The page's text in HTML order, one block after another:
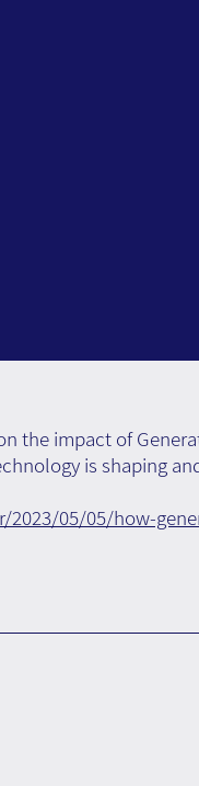
the impact of
is shaping
05/05/how-